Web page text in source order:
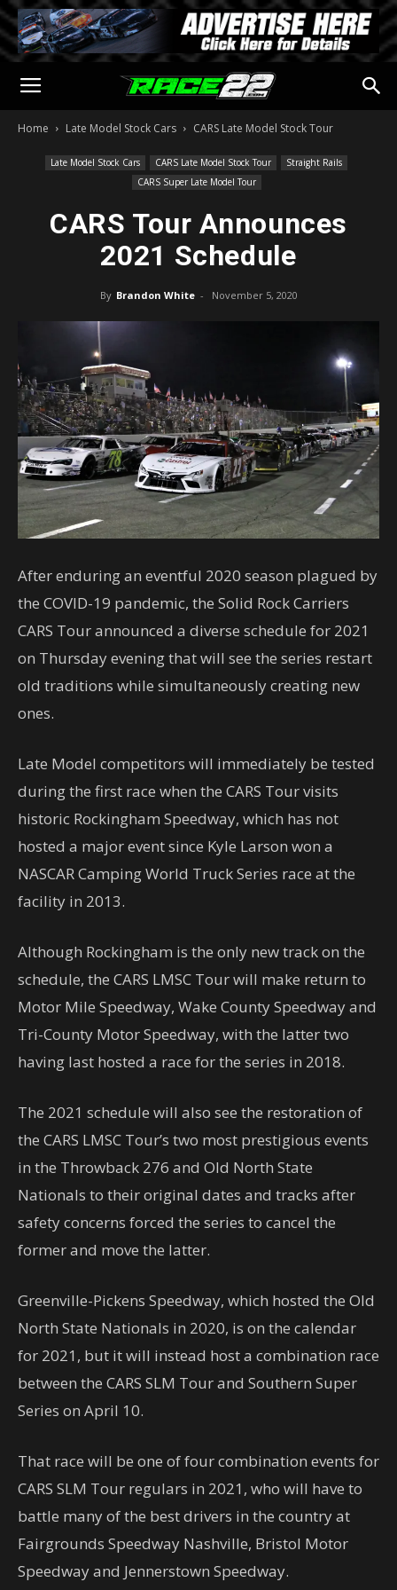
Home Late Model Stock Cars CARS Late Model Stock Tour
Late Model Stock Cars CARS Late Model Stock Tour
Straight Rails
CARS Super Late Model Tour
CARS Tour Announces
2021 Schedule
By Brandon White - November 5, 2020
After enduring an eventful 2020 season plagued by
the COVID-19 pandemic, the Solid Rock Carriers
CARS Tour announced a diverse schedule for 2021
on Thursday evening that will see the series restart
old traditions while simultaneously creating new
ones.
Late Model competitors will immediately be tested
during the first race when the CARS Tour visits
historic Rockingham Speedway, which has not
hosted a major event since Kyle Larson won a
NASCAR Camping World Truck Series race at the
facility in 2013.
Although Rockingham is the only new track on the
schedule, the CARS LMSC Tour will make return to
Motor Mile Speedway, Wake County Speedway and
Tri-County Motor Speedway, with the latter two
having last hosted a race for the series in 2018.
The 2021 schedule will also see the restoration of
the CARS LMSC Tour’s two most prestigious events
in the Throwback 276 and Old North State
Nationals to their original dates and tracks after
safety concerns forced the series to cancel the
former and move the latter.
Greenville-Pickens Speedway, which hosted the Old
North State Nationals in 2020, is on the calendar
for 2021, but it will instead host a combination race
between the CARS SLM Tour and Southern Super
Series on April 10.
That race will be one of four combination events for
CARS SLM Tour regulars in 2021, who will have to
battle many of the best drivers in the country at
Fairgrounds Speedway Nashville, Bristol Motor
Speedway and Jennerstown Speedway.